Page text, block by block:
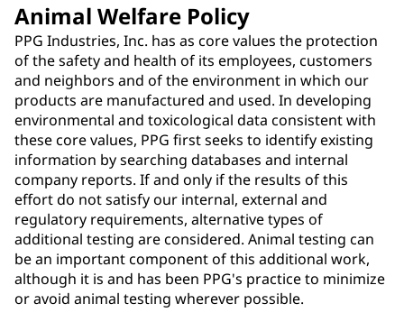
Animal Welfare Policy
PPG Industries, Inc. has as core values the protection
of the safety and health of its employees, customers
and neighbors and of the environment in which our
products are manufactured and used. In developing
environmental and toxicological data consistent with
these core values, PPG first seeks to identify existing
information by searching databases and internal
company reports. If and only if the results of this
effort do not satisfy our internal, external and
regulatory requirements, alternative types of
additional testing are considered. Animal testing can
be an important component of this additional work,
although it is and has been PPG's practice to minimize
or avoid animal testing wherever possible.